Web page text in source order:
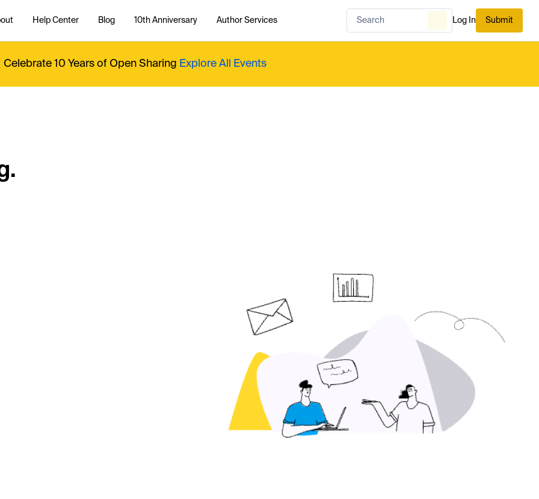
Help Center Blog 10th Anniversary Author Services Log In Submit
Celebrate 10 Years of Open Sharing Explore All Events